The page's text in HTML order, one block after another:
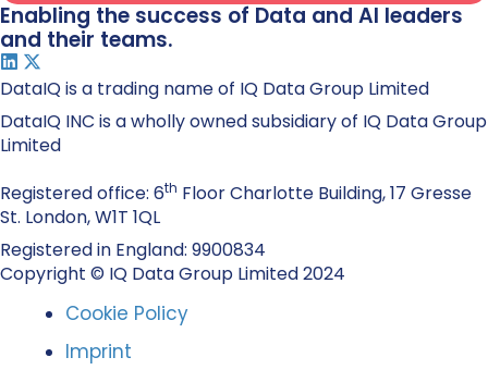
Enabling the success of Data and AI leaders
and their teams.
DataIQ is a trading name of IQ Data Group Limited
DataIQ INC is a wholly owned subsidiary of IQ Data Group
Limited
Registered office: 6th Floor Charlotte Building, 17 Gresse
St. London, W1T 1QL
Registered in England: 9900834
Copyright © IQ Data Group Limited 2024
Cookie Policy
Imprint